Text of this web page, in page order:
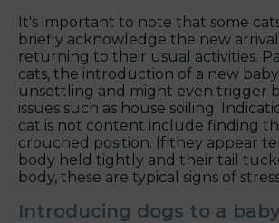
It's important to note that some
briefly acknowledge the new
returning to their usual activities.
cats, the introduction of a new
unsettling and might even trigger
issues such as house soiling.
cat is not content include finding
crouched position. If they appear
body held tightly and their tail
body, these are typical signs of
Introducing dogs to a baby